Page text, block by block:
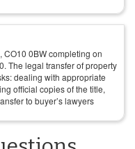
0BW completing on
. The legal transfer of property
dealing with appropriate
official copies of the title,
to buyer’s lawyers